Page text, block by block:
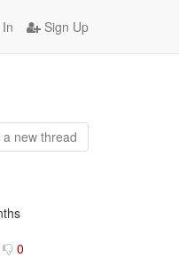
Sign Up
a new thread
0